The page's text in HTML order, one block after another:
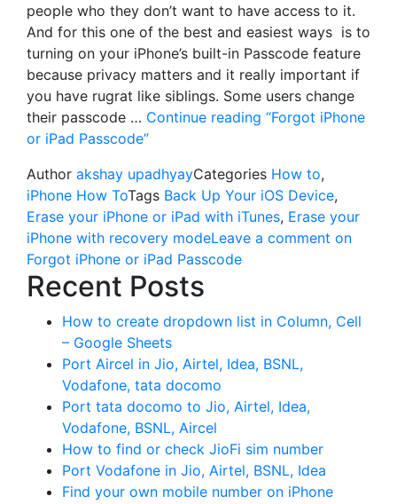
people who they don’t want to have access to it.
And for this one of the best and easiest ways is to
turning on your iPhone’s built-in Passcode feature
because privacy matters and it really important if
you have rugrat like siblings. Some users change
their passcode … Continue reading “Forgot iPhone
or iPad Passcode”
Author akshay upadhyayCategories How to,
iPhone How ToTags Back Up Your iOS Device,
Erase your iPhone or iPad with iTunes, Erase your
iPhone with recovery modeLeave a comment on
Forgot iPhone or iPad Passcode
Recent Posts
How to create dropdown list in Column, Cell
– Google Sheets
Port Aircel in Jio, Airtel, Idea, BSNL,
Vodafone, tata docomo
Port tata docomo to Jio, Airtel, Idea,
Vodafone, BSNL, Aircel
How to find or check JioFi sim number
Port Vodafone in Jio, Airtel, BSNL, Idea
Find your own mobile number on iPhone